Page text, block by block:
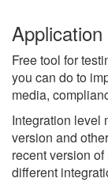
Free tool for
you can do to
media,
Integration level
version and
recent version of
different